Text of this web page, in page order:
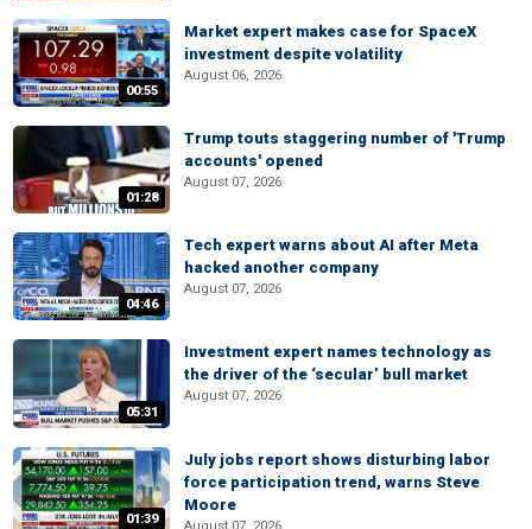
00:55
Market expert makes case for SpaceX
investment despite volatility
August 06, 2026
01:28
Trump touts staggering number of 'Trump
accounts' opened
August 07, 2026
04:46
Tech expert warns about AI after Meta
hacked another company
August 07, 2026
05:31
Investment expert names technology as
the driver of the ‘secular’ bull market
August 07, 2026
01:39
July jobs report shows disturbing labor
force participation trend, warns Steve
Moore
August 07, 2026